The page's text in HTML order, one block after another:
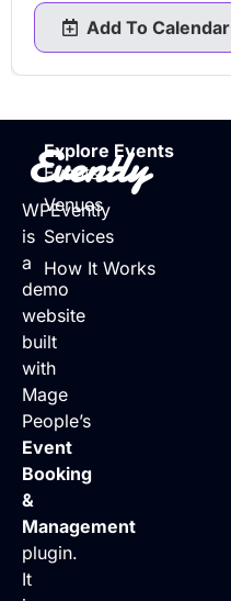
Add To Calendar
Evently
WPEvently
is
a
demo
website
built
with
Mage
People’s
Event
Booking
&
Management
plugin.
It
Explore Events
Events
Venues
Services
How It Works